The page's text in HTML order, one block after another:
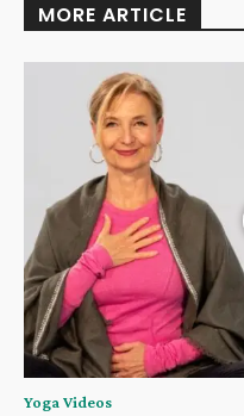
MORE ARTICLE
Yoga Videos